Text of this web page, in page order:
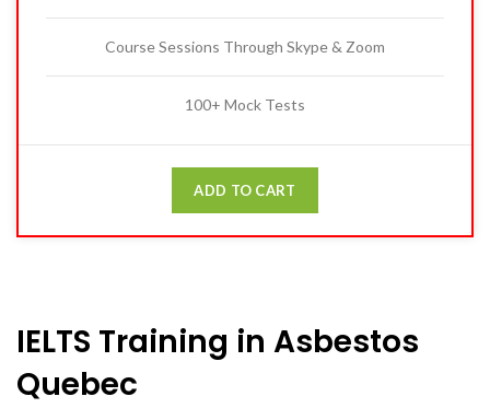
Course Sessions Through Skype & Zoom
100+ Mock Tests
ADD TO CART
IELTS Training in Asbestos
Quebec